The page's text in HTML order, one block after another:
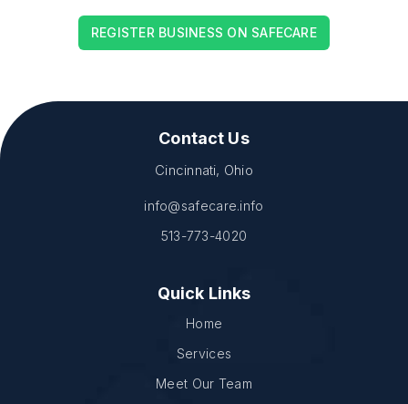
REGISTER BUSINESS ON SAFECARE
Contact Us
Cincinnati, Ohio
info@safecare.info
513-773-4020
Quick Links
Home
Services
Meet Our Team